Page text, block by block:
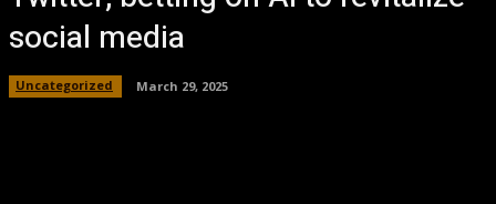
social media
Uncategorized March 29, 2025